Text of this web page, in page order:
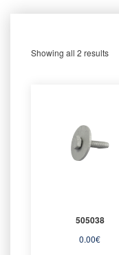
Showing all 2 results
505038
0.00€